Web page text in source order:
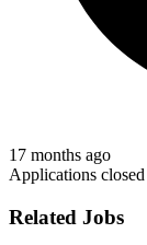
17 months ago
Applications closed
Related Jobs